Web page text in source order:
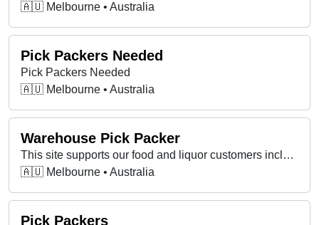
🇦🇺 Melbourne • Australia
Pick Packers Needed
Pick Packers Needed
🇦🇺 Melbourne • Australia
Warehouse Pick Packer
This site supports our food and liquor customers including IGA, Local Grocer, Foodworks, Campbells Wholesale, Cellarbrations, The Bottle O, Thirsty Camel, IGA…
🇦🇺 Melbourne • Australia
Pick Packers